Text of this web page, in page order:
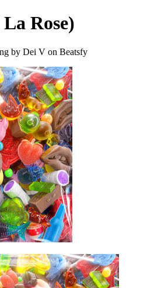
Rose)
by Dei V on Beatsfy